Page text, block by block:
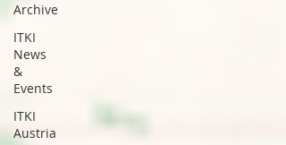
Archive
ITKI
News
&
Events
ITKI
Austria